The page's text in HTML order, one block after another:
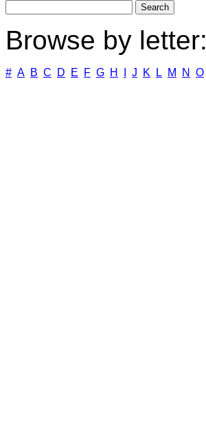
Browse by letter:
# A B C D E F G H J K L M N O